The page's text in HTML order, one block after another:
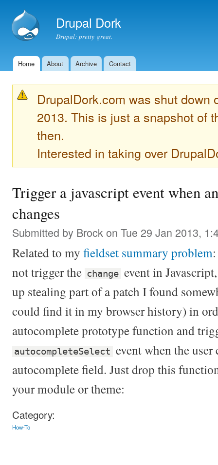
Drupal Dork
Drupal: pretty great.
Main menu
Home About Archive Contact
DrupalDork.com was shut down
2013. This is just a snapshot of
then.
Interested in taking over
Trigger a javascript event when
changes
Submitted by Brockon Tue 29 Jan 2013,
Related to my fieldset summary problem
not trigger the change event in
up stealing part of a patch I found
could find it in my browser history) in
autocomplete prototype function and
autocompleteSelect event when the
autocomplete field. Just drop this
your module or theme:
Category:
How-To